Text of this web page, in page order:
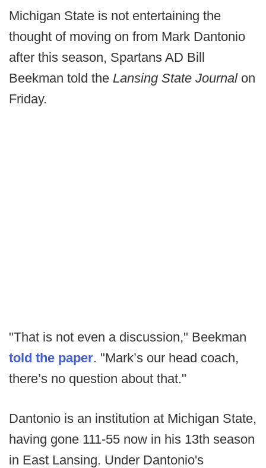
Michigan State is not entertaining the
thought of moving on from Mark Dantonio
after this season, Spartans AD Bill
Beekman told the Lansing State Journal on
Friday.
"That is not even a discussion," Beekman
told the paper. "Mark’s our head coach,
there’s no question about that."
Dantonio is an institution at Michigan State,
having gone 111-55 now in his 13th season
in East Lansing. Under Dantonio's